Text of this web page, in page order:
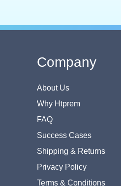
Company
About Us
Why Htprem
FAQ
Success Cases
Shipping & Returns
Privacy Policy
Terms & Conditions